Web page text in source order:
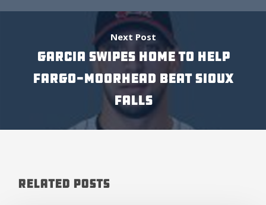
Next Post
GARCIA SWIPES HOME TO HELP
FARGO-MOORHEAD BEAT SIOUX
FALLS
Related Posts